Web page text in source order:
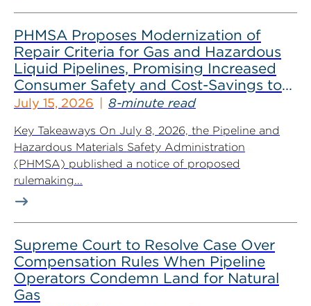
PHMSA Proposes Modernization of
Repair Criteria for Gas and Hazardous
Liquid Pipelines, Promising Increased
Consumer Safety and Cost-Savings to
Industry
July 15, 2026 8-minute read
Key Takeaways On July 8, 2026, the Pipeline and
Hazardous Materials Safety Administration
(PHMSA) published a notice of proposed
rulemaking...
Supreme Court to Resolve Case Over
Compensation Rules When Pipeline
Operators Condemn Land for Natural
Gas